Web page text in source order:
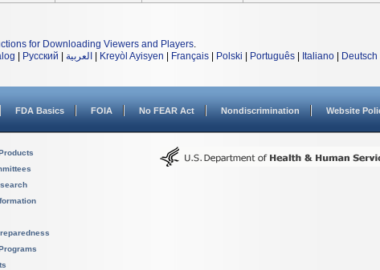
for Downloading Viewers and Players.
Русский العربية Kreyòl Ayisyen Français Polski Português Italiano Deutsch
FDA Basics FOIA No FEAR Act Nondiscrimination Website